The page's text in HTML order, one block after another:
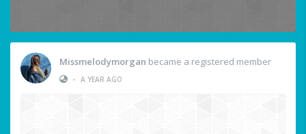
Missmelodymorgan became a registered member
• A YEAR AGO